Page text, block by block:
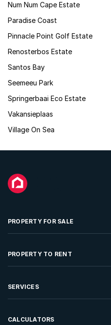
Num Num Cape Estate
Paradise Coast
Pinnacle Point Golf Estate
Renosterbos Estate
Santos Bay
Seemeeu Park
Springerbaai Eco Estate
Vakansieplaas
Village On Sea
PROPERTY FOR SALE
Residential Property for Sale
Developments For Sale
PROPERTY TO RENT
Residential Property to Rent
Rent Your Property
SERVICES
Sell your Property
CALCULATORS